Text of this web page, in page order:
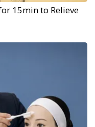
15min to Relieve